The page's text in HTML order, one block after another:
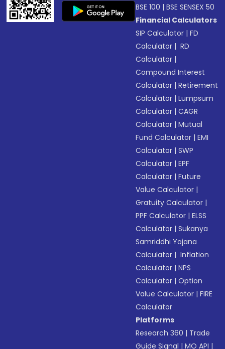
BSE 100 |BSE SENSEX 50
Financial Calculators
SIP Calculator |FD
Calculator | RD
Calculator |
Compound Interest
Calculator |Retirement
Calculator |Lumpsum
Calculator |CAGR
Calculator |Mutual
Fund Calculator |EMI
Calculator |SWP
Calculator |EPF
Calculator |Future
Value Calculator |
Gratuity Calculator |
PPF Calculator |ELSS
Calculator |Sukanya
Samriddhi Yojana
Calculator | Inflation
Calculator |NPS
Calculator |Option
Value Calculator |FIRE
Calculator
Platforms
Research 360 | Trade
Guide Signal |MO API |